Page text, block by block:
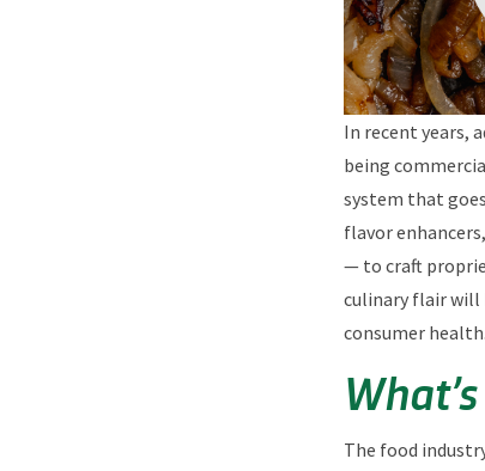
In recent years,
being
system that
flavor
— to craft
culinary flair
consumer health.
The food